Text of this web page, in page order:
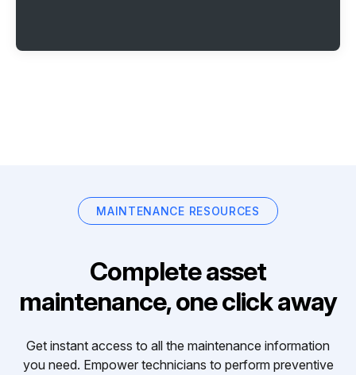
MAINTENANCE RESOURCES
Complete asset
maintenance, one click away
Get instant access to all the maintenance information
you need. Empower technicians to perform preventive